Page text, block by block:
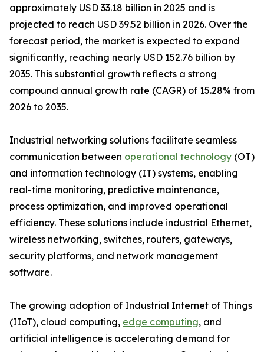
approximately USD 33.18 billion in 2025 and is
projected to reach USD 39.52 billion in 2026. Over the
forecast period, the market is expected to expand
significantly, reaching nearly USD 152.76 billion by
2035. This substantial growth reflects a strong
compound annual growth rate (CAGR) of 15.28% from
2026 to 2035.
Industrial networking solutions facilitate seamless
communication between operational technology (OT)
and information technology (IT) systems, enabling
real-time monitoring, predictive maintenance,
process optimization, and improved operational
efficiency. These solutions include industrial Ethernet,
wireless networking, switches, routers, gateways,
security platforms, and network management
software.
The growing adoption of Industrial Internet of Things
(IIoT), cloud computing, edge computing, and
artificial intelligence is accelerating demand for